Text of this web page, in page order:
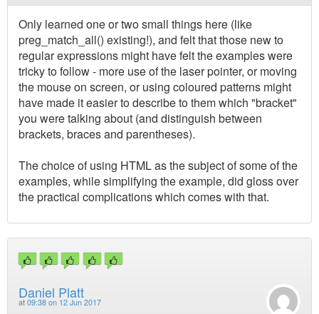
Only learned one or two small things here (like
preg_match_all() existing!), and felt that those new to
regular expressions might have felt the examples were
tricky to follow - more use of the laser pointer, or moving
the mouse on screen, or using coloured patterns might
have made it easier to describe to them which "bracket"
you were talking about (and distinguish between
brackets, braces and parentheses).
The choice of using HTML as the subject of some of the
examples, while simplifying the example, did gloss over
the practical complications which comes with that.
Daniel Platt
at 09:38 on 12 Jun 2017